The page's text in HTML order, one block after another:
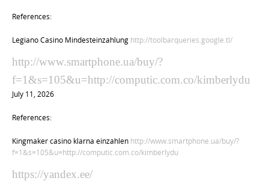
References:
Legiano Casino Mindesteinzahlung http://toolbarqueries.google.tl/
http://www.smartphone.ua/buy/?
f=1&s=105&u=http://computic.com.co/kimberlydu
July 11, 2026
References:
Kingmaker casino klarna einzahlen http://www.smartphone.ua/buy/?
f=1&s=105&u=http://computic.com.co/kimberlydu
https://yandex.ee/